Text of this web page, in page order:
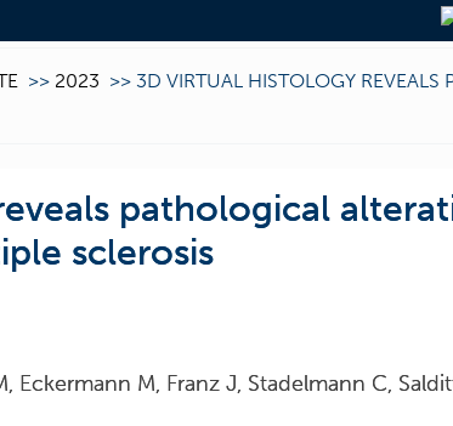
>> 2023 >> 3D VIRTUAL HISTOLOGY REVEALS
pathological
sclerosis
Eckermann M, Franz J, Stadelmann C,